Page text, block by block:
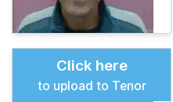
Click here
to upload to Tenor